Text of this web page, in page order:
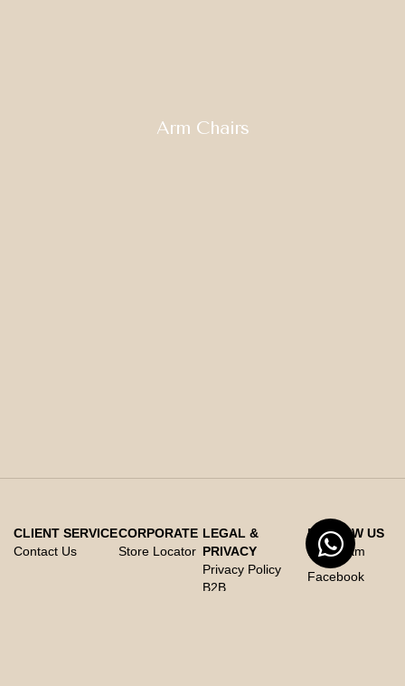
Arm Chairs
CLIENT SERVICE
Contact Us
CORPORATE
Store Locator
LEGAL &
PRIVACY
Privacy Policy
B2B
FOLLOW US
Instagram
Facebook